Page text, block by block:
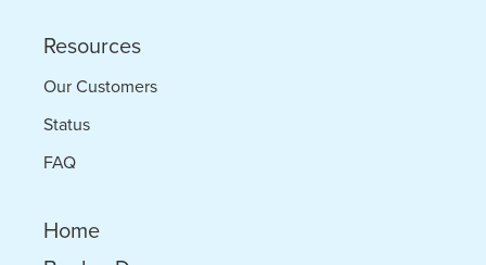
Resources
Our Customers
Status
FAQ
Home